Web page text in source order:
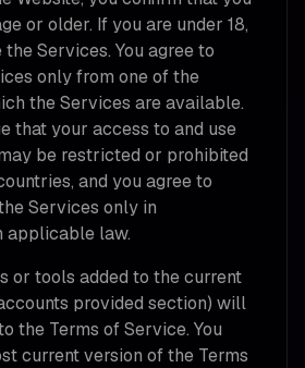
or older. If you are under 18,
Services. You agree to
only from one of the
the Services are available.
that your access to and use
be restricted or prohibited
and you agree to
Services only in
applicable law.
or tools added to the current
provided section) will
the Terms of Service. You
current version of the Terms